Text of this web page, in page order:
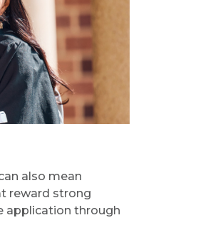
also mean
reward strong
application through